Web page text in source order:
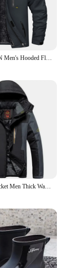
MAGCOMSEN Men's Hooded Fleece Ski Jacket Waterproof Thermal Thick Warm Parka Coats Winter Snow Jacket
2024 Winter Jacket Men Thick Warm Waterproof Hooded Parka Coat Windbreaker Military Fleece Jacket PlusSize 9XL Jaqueta Masculina